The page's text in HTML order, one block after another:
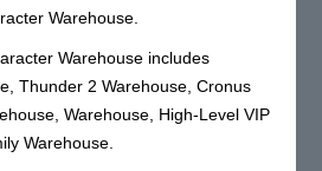
Warehouse.
Warehouse includes
Thunder 2 Warehouse, Cronus
Warehouse, High-Level VIP
Warehouse.